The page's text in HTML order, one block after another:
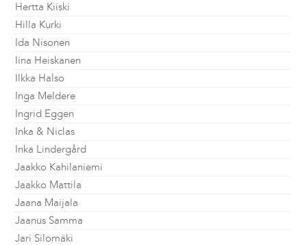
Hertta Kiiski
Hilla Kurki
Ida Nisonen
Iina Heiskanen
Ilkka Halso
Inga Meldere
Ingrid Eggen
Inka & Niclas
Inka Lindergård
Jaakko Kahilaniemi
Jaakko Mattila
Jaana Maijala
Jaanus Samma
Jari Silomäki